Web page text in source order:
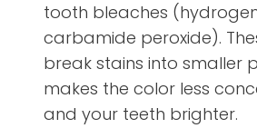
tooth bleaches
carbamide peroxide).
break stains into smaller
makes the color less
and your teeth brighter.